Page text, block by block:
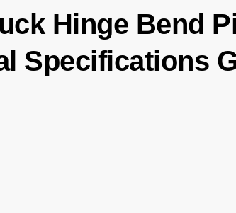
Hinge Bend
Specifications